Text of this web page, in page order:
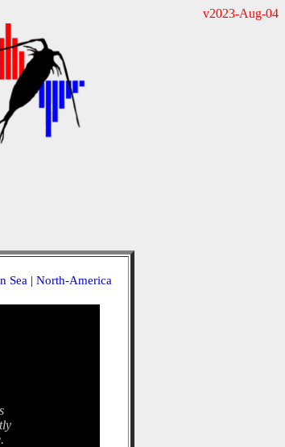
v2023-Aug-04
Sea | North-America